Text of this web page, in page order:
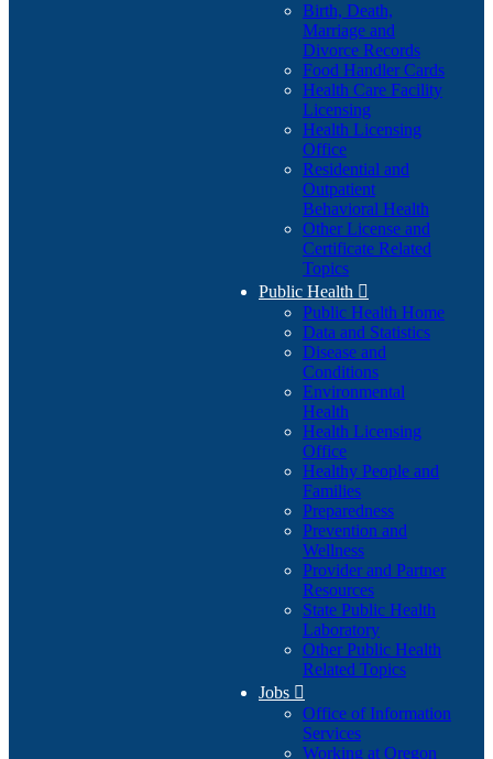
Birth, Death,
Marriage and
Divorce Records
Food Handler Cards
Health Care Facility
Licensing
Health Licensing
Office
Residential and
Outpatient
Behavioral Health
Other License and
Certificate Related
Topics
Public Health 
Public Health Home
Data and Statistics
Disease and
Conditions
Environmental
Health
Health Licensing
Office
Healthy People and
Families
Preparedness
Prevention and
Wellness
Provider and Partner
Resources
State Public Health
Laboratory
Other Public Health
Related Topics
Jobs 
Office of Information
Services
Working at Oregon